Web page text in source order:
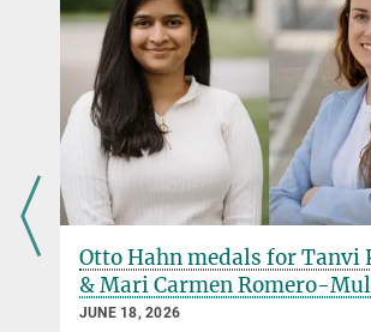
Davor Solter wins the Mendel Medal
JANUARY 28, 2022
The Genetics Society honours Emeritus Max
more
Otto Hahn medals for Tanvi
& Mari Carmen Romero-
JUNE 18, 2026